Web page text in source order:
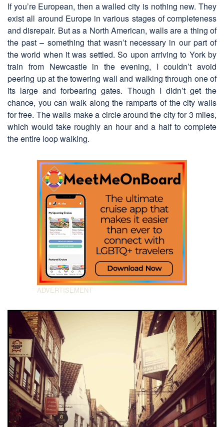
If you’re European, then a walled city is nothing new. They
exist all around Europe in various stages of completeness
and disrepair. But as a North American, walls are a thing of
the past – something that wasn’t necessary in our part of
the world when it was settled. So upon arriving to York by
train from Newcastle in the evening, I couldn’t avoid
peering up at the towering wall and walking through one of
its large and forbearing gates. Though I didn’t get the
chance, you can walk along the ramparts of the city walls
for free. The walls make a circle around the city for 3 miles,
which would take roughly an hour and a half to complete
the entire loop walking.